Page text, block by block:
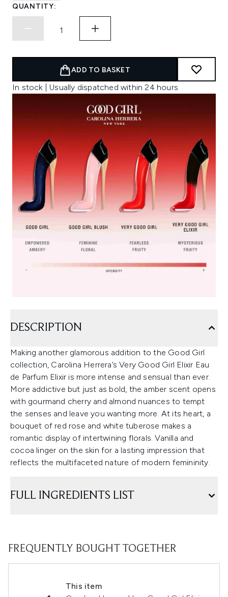
QUANTITY:
ADD TO BASKET
In stock | Usually dispatched within 24 hours
DESCRIPTION
Making another glamorous addition to the Good Girl
collection, Carolina Herrera’s Very Good Girl Elixir Eau
de Parfum Elixir is more intense and sensual than ever.
More addictive but just as bold, the amber scent opens
with gourmand cherry and almond nuances to tempt
the senses and leave you wanting more. At its heart, a
bouquet of red rose and white tuberose makes a
romantic display of intertwining florals. Vanilla and
cocoa linger on the skin for a lasting impression that
reflects the multifaceted nature of modern femininity.
FULL INGREDIENTS LIST
FREQUENTLY BOUGHT TOGETHER
This item